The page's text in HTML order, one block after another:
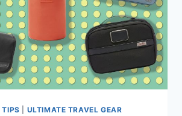
TIPS ULTIMATE TRAVEL GEAR